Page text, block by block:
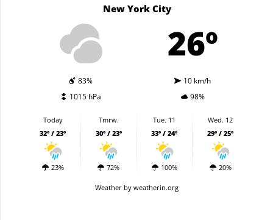
New York City
26º
83%
10 km/h
1015 hPa
98%
Today
32º / 23º
23%
Tmrw.
30º / 23º
72%
Tue. 11
33º / 24º
100%
Wed. 12
29º / 25º
20%
Weather by weatherin.org